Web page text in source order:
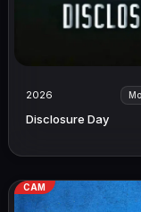
2026
Disclosure Day
CAM